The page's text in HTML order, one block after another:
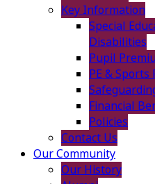
Key Information
Special
Disabilities
Pupil
PE & Sports
Financial
Policies
Contact Us
Our Community
Our History